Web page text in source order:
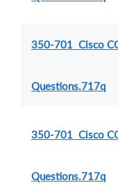
350-701 Cisco
Questions.717q
350-701 Cisco
Questions.717q